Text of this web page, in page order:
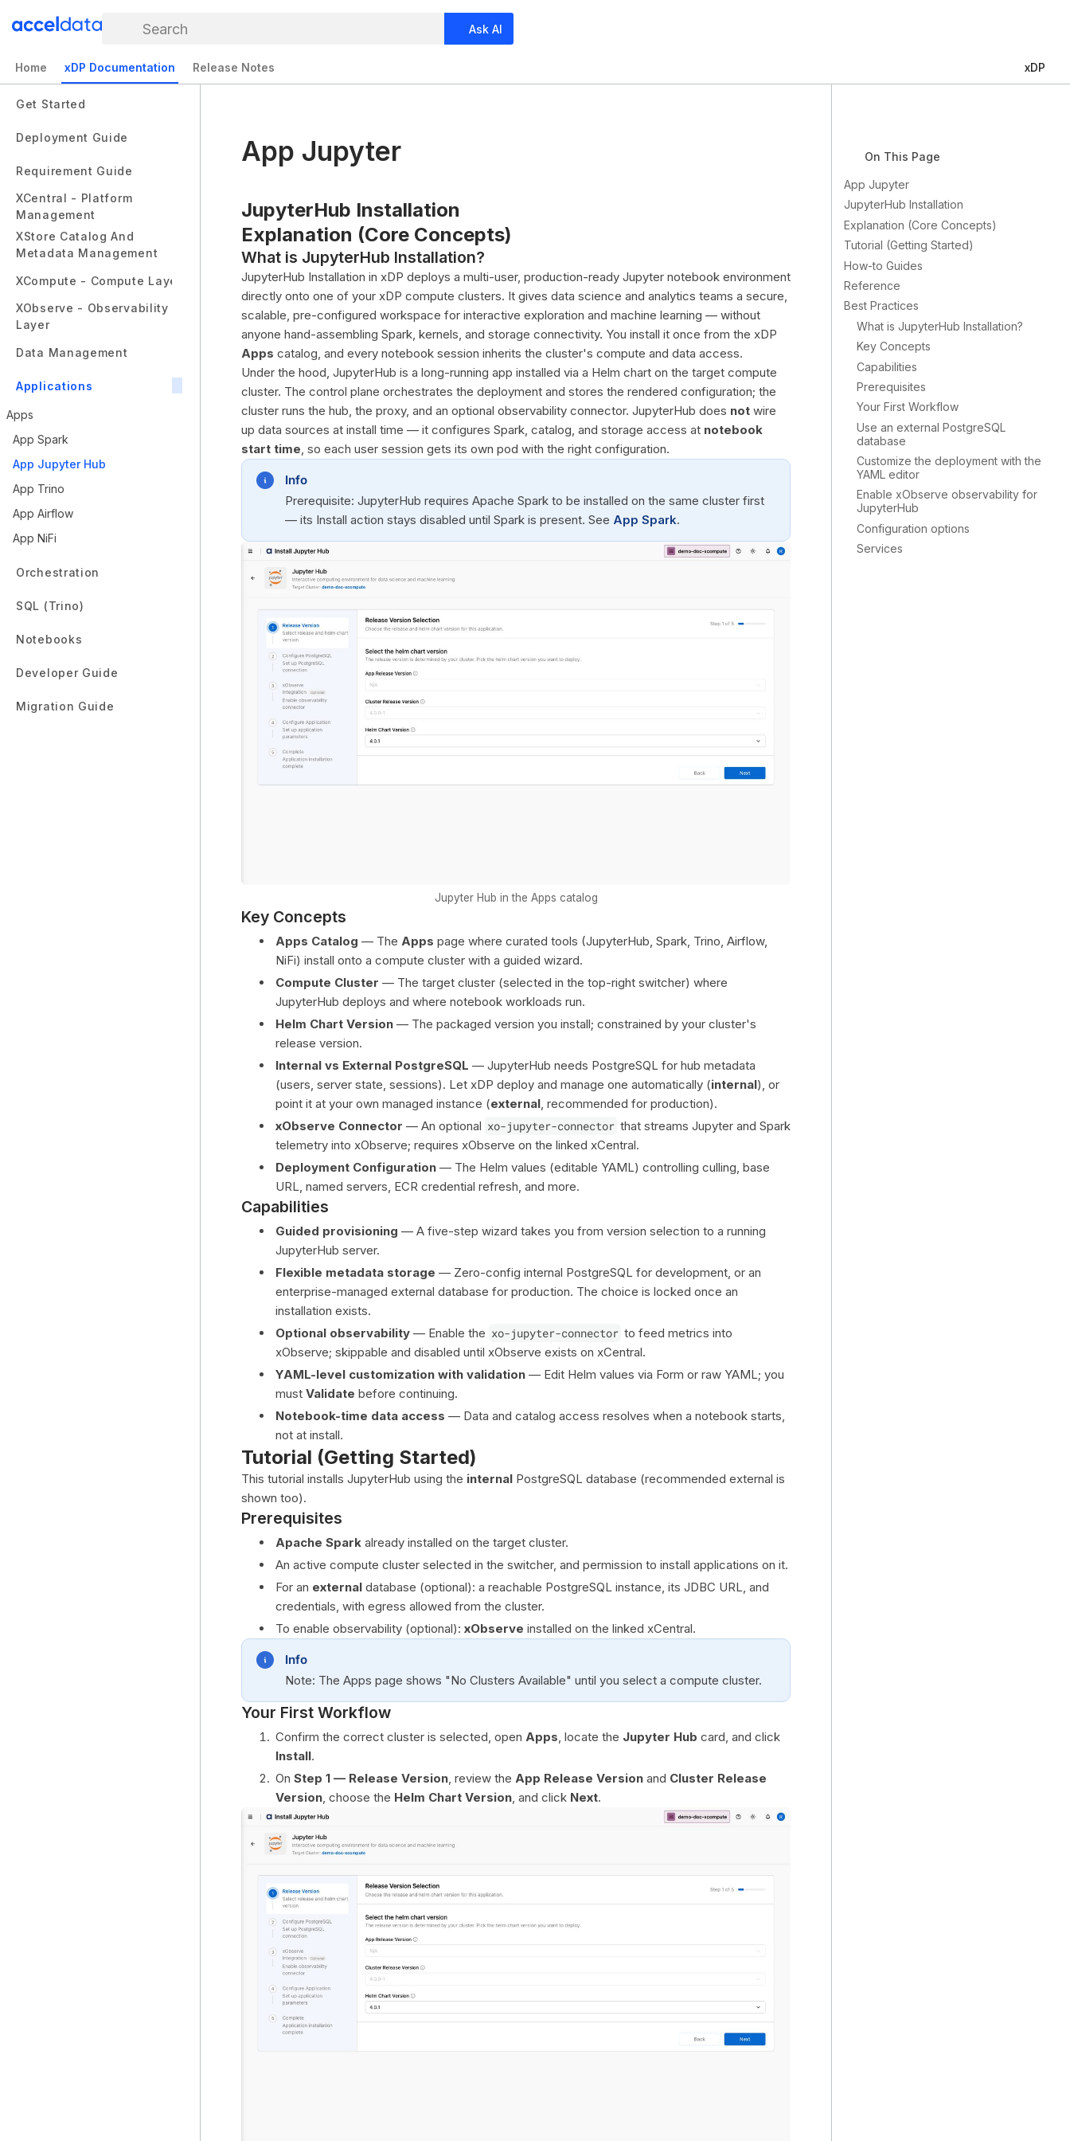
Search Ask AI
Home xDP Documentation Release Notes xDP
Get Started
Deployment Guide
Requirement Guide
XCentral - Platform
Management
XStore Catalog And
Metadata Management
XCompute - Compute Layer
XObserve - Observability
Layer
Data Management
Applications
Apps
App Spark
App Jupyter Hub
App Trino
App Airflow
App NiFi
Orchestration
SQL (Trino)
Notebooks
Developer Guide
Migration Guide
App Jupyter
JupyterHub Installation
Explanation (Core Concepts)
What is JupyterHub Installation?
JupyterHub Installation in xDP deploys a multi-user, production-ready Jupyter notebook environment
directly onto one of your xDP compute clusters. It gives data science and analytics teams a secure,
scalable, pre-configured workspace for interactive exploration and machine learning — without
anyone hand-assembling Spark, kernels, and storage connectivity. You install it once from the xDP
Apps catalog, and every notebook session inherits the cluster's compute and data access.
Under the hood, JupyterHub is a long-running app installed via a Helm chart on the target compute
cluster. The control plane orchestrates the deployment and stores the rendered configuration; the
cluster runs the hub, the proxy, and an optional observability connector. JupyterHub does not wire
up data sources at install time — it configures Spark, catalog, and storage access at notebook
start time, so each user session gets its own pod with the right configuration.
Info
Prerequisite: JupyterHub requires Apache Spark to be installed on the same cluster first
— its Install action stays disabled until Spark is present. See App Spark.
Jupyter Hub in the Apps catalog
Key Concepts
Apps Catalog — The Apps page where curated tools (JupyterHub, Spark, Trino, Airflow,
NiFi) install onto a compute cluster with a guided wizard.
Compute Cluster — The target cluster (selected in the top-right switcher) where
JupyterHub deploys and where notebook workloads run.
Helm Chart Version — The packaged version you install; constrained by your cluster's
release version.
Internal vs External PostgreSQL — JupyterHub needs PostgreSQL for hub metadata
(users, server state, sessions). Let xDP deploy and manage one automatically (internal), or
point it at your own managed instance (external, recommended for production).
xObserve Connector — An optional xo-jupyter-connector that streams Jupyter and Spark
telemetry into xObserve; requires xObserve on the linked xCentral.
Deployment Configuration — The Helm values (editable YAML) controlling culling, base
URL, named servers, ECR credential refresh, and more.
Capabilities
Guided provisioning — A five-step wizard takes you from version selection to a running
JupyterHub server.
Flexible metadata storage — Zero-config internal PostgreSQL for development, or an
enterprise-managed external database for production. The choice is locked once an
installation exists.
Optional observability — Enable the xo-jupyter-connector to feed metrics into
xObserve; skippable and disabled until xObserve exists on xCentral.
YAML-level customization with validation — Edit Helm values via Form or raw YAML; you
must Validate before continuing.
Notebook-time data access — Data and catalog access resolves when a notebook starts,
not at install.
Tutorial (Getting Started)
This tutorial installs JupyterHub using the internal PostgreSQL database (recommended external is
shown too).
Prerequisites
Apache Spark already installed on the target cluster.
An active compute cluster selected in the switcher, and permission to install applications on it.
For an external database (optional): a reachable PostgreSQL instance, its JDBC URL, and
credentials, with egress allowed from the cluster.
To enable observability (optional): xObserve installed on the linked xCentral.
Info
Note: The Apps page shows "No Clusters Available" until you select a compute cluster.
Your First Workflow
Confirm the correct cluster is selected, open Apps, locate the Jupyter Hub card, and click
Install.
On Step 1 — Release Version, review the App Release Version and Cluster Release
Version, choose the Helm Chart Version, and click Next.
On This Page
App Jupyter
JupyterHub Installation
Explanation (Core Concepts)
Tutorial (Getting Started)
How-to Guides
Reference
Best Practices
What is JupyterHub Installation?
Key Concepts
Capabilities
Prerequisites
Your First Workflow
Use an external PostgreSQL
database
Customize the deployment with the
YAML editor
Enable xObserve observability for
JupyterHub
Configuration options
Services